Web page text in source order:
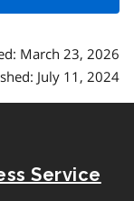
March 23, 2026
July 11, 2024
Service